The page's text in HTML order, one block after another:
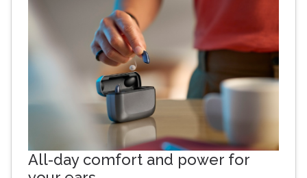
All-day comfort and power for